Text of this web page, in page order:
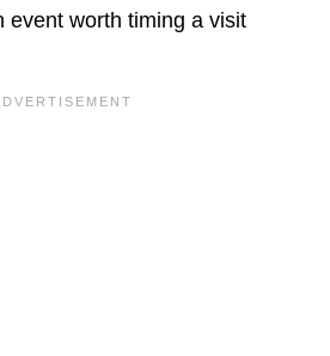
event worth timing a visit